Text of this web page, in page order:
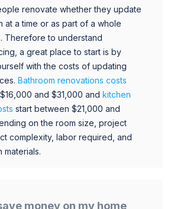
renovate whether they update
at a time or as part of a whole
Therefore to understand
a great place to start is by
with the costs of updating
Bathroom renovations costs
and $31,000 and kitchen
start between $21,000 and
on the room size, project
complexity, labor required, and
materials.
money on my home